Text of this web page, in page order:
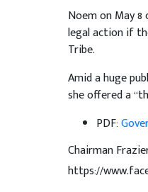
Noem on May
legal action if
Tribe.
Amid a huge
she offered a
PDF:
Chairman
https://